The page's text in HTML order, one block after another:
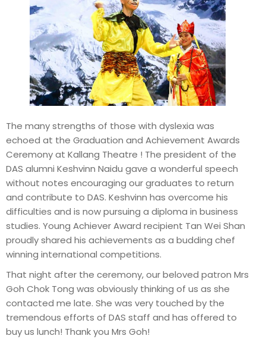
The many strengths of those with dyslexia was
echoed at the Graduation and Achievement Awards
Ceremony at Kallang Theatre ! The president of the
DAS alumni Keshvinn Naidu gave a wonderful speech
without notes encouraging our graduates to return
and contribute to DAS. Keshvinn has overcome his
difficulties and is now pursuing a diploma in business
studies. Young Achiever Award recipient Tan Wei Shan
proudly shared his achievements as a budding chef
winning international competitions.
That night after the ceremony, our beloved patron Mrs
Goh Chok Tong was obviously thinking of us as she
contacted me late. She was very touched by the
tremendous efforts of DAS staff and has offered to
buy us lunch! Thank you Mrs Goh!